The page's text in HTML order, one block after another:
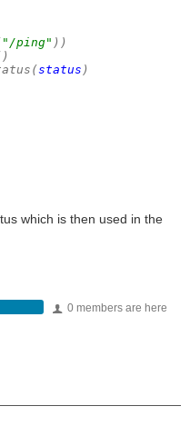
"/ping" ))
status )
which is then used in the
0 members are here